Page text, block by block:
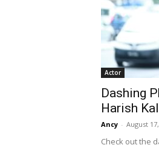
Actor
Dashing
Harish
Ancy - August
Check out the